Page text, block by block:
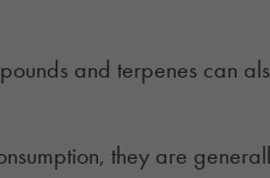
and terpenes can
they are